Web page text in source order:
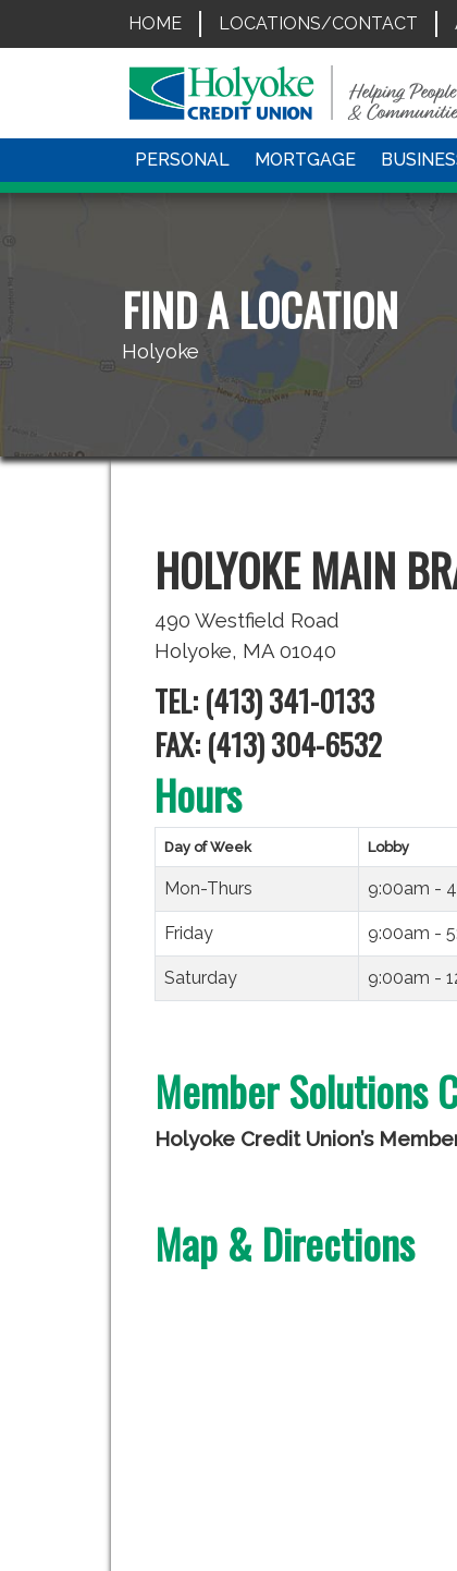
HOME LOCATIONS/CONTACT
PERSONAL MORTGAGE
FIND A LOCATION
Holyoke
HOLYOKE MAIN
490 Westfield Road
Holyoke, MA 01040
TEL: (413) 341-0133
FAX: (413) 304-6532
Hours
Day of Week Lobby
Mon-Thurs 9:00am -
Friday 9:00am -
Saturday 9:00am -
Member Solutions
Holyoke Credit Union’s
Map & Directions